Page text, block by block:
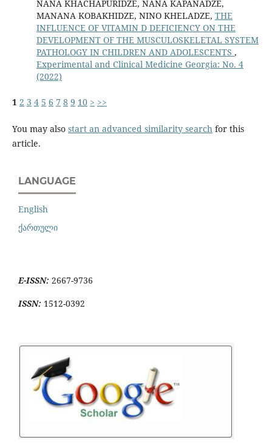
NANA KHACHAPURIDZE, NANA KAPANADZE,
MANANA KOBAKHIDZE, NINO KHELADZE, THE
INFLUENCE OF VITAMIN D DEFICIENCY ON THE
DEVELOPMENT OF THE MUSCULOSKELETAL SYSTEM
PATHOLOGY IN CHILDREN AND ADOLESCENTS ,
Experimental and Clinical Medicine Georgia: No. 4
(2022)
1 2 3 4 5 6 7 8 9 10 > >>
You may also start an advanced similarity searchfor this
article.
LANGUAGE
English
ქართული
E-ISSN: 2667-9736
ISSN: 1512-0392